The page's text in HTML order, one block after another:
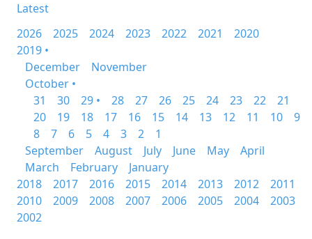
Latest
2026
2025 2024 2023 2022 2021
2020
2019 •
December
November
October •
31
30 29 • 28 27 26 25 24 23 22
21
20
19 18 17 16 15 14 13 12 11 10
9
8
7 6 5 4 3 2
1
September
August July June May
April
March
February
January
2018
2017 2016 2015 2014 2013 2012
2011
2010
2009 2008 2007 2006 2005 2004
2003
2002